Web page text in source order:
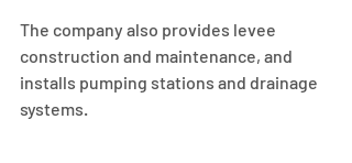
The company also provides levee
construction and maintenance, and
installs pumping stations and drainage
systems.